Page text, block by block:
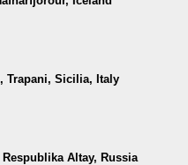
Trapani, Sicilia, Italy
Altay, Russia